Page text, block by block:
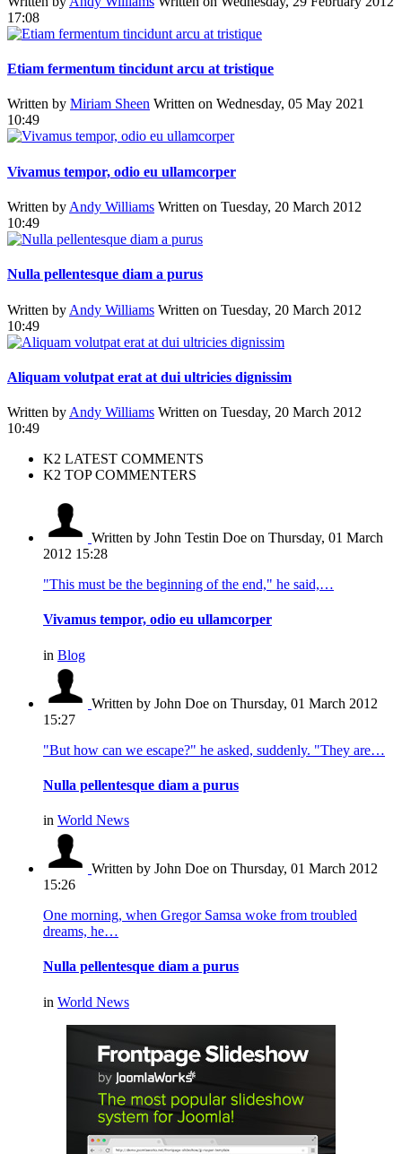
17:08
Etiam fermentum tincidunt arcu at tristique
Written by Miriam Sheen Written on Wednesday, 05 May 2021
10:49
Vivamus tempor, odio eu ullamcorper
Written by Andy Williams Written on Tuesday, 20 March 2012
10:49
Nulla pellentesque diam a purus
Written by Andy Williams Written on Tuesday, 20 March 2012
10:49
Aliquam volutpat erat at dui ultricies dignissim
Written by Andy Williams Written on Tuesday, 20 March 2012
10:49
K2 LATEST COMMENTS
K2 TOP COMMENTERS
Written by John Testin Doe on Thursday, 01 March
2012 15:28
"This must be the beginning of the end," he said,…
Vivamus tempor, odio eu ullamcorper
in Blog
Written by John Doe on Thursday, 01 March 2012
15:27
"But how can we escape?" he asked, suddenly. "They are…
Nulla pellentesque diam a purus
in World News
Written by John Doe on Thursday, 01 March 2012
15:26
One morning, when Gregor Samsa woke from troubled
dreams, he…
Nulla pellentesque diam a purus
in World News